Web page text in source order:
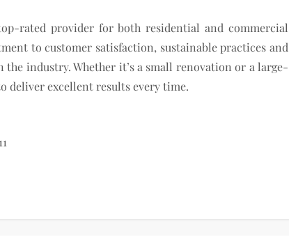
rated provider for both residential and commercial
to customer satisfaction, sustainable practices and
industry. Whether it’s a small renovation or a large-
deliver excellent results every time.